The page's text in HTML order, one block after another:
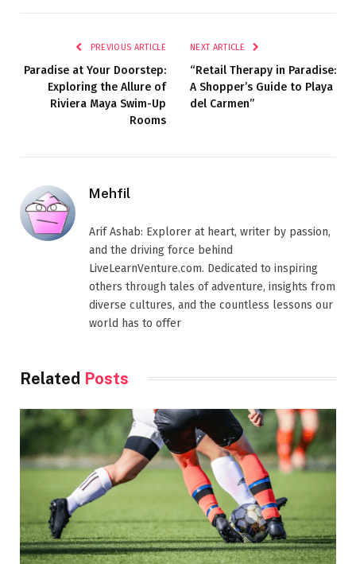
PREVIOUS ARTICLE
Paradise at Your Doorstep:
Exploring the Allure of
Riviera Maya Swim-Up
Rooms
NEXT ARTICLE
“Retail Therapy in Paradise:
A Shopper’s Guide to Playa
del Carmen”
Mehfil
Arif Ashab: Explorer at heart, writer by passion,
and the driving force behind
LiveLearnVenture.com. Dedicated to inspiring
others through tales of adventure, insights from
diverse cultures, and the countless lessons our
world has to offer
Related Posts